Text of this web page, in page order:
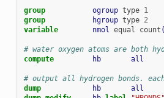
group ogroup type 1
group
hgroup type 2
variable nmol equal count
# water oxygen atoms are both
compute
hb all
# output all hydrogen bonds.
dump
hb all